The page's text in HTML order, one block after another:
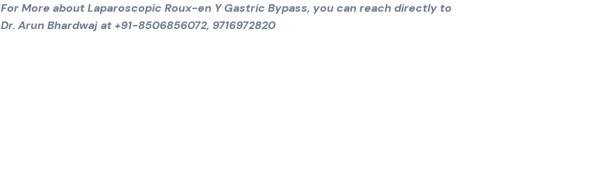
For More about Laparoscopic Roux-en Y Gastric Bypass, you can reach directly to
Dr. Arun Bhardwaj at +91-8506856072, 9716972820